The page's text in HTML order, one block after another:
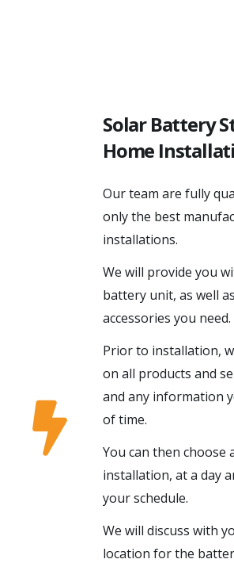
Solar Battery
Home
Our team are fully
only the best
installations.
We will provide you
battery unit, as well
accessories you need.
Prior to installation,
on all products and
and any information
of time.
You can then choose
installation, at a day
your schedule.
We will discuss with
location for the